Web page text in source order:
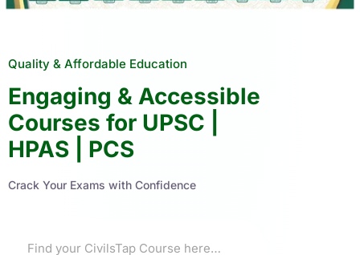
Quality & Affordable Education
Engaging & Accessible
Courses for UPSC |
HPAS | PCS
Crack Your Exams with Confidence